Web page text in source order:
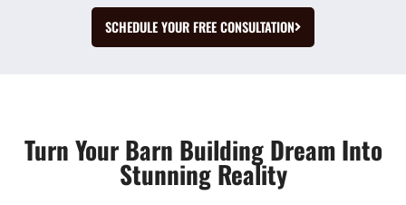
SCHEDULE YOUR FREE CONSULTATION
Turn Your Barn Building Dream Into
Stunning Reality